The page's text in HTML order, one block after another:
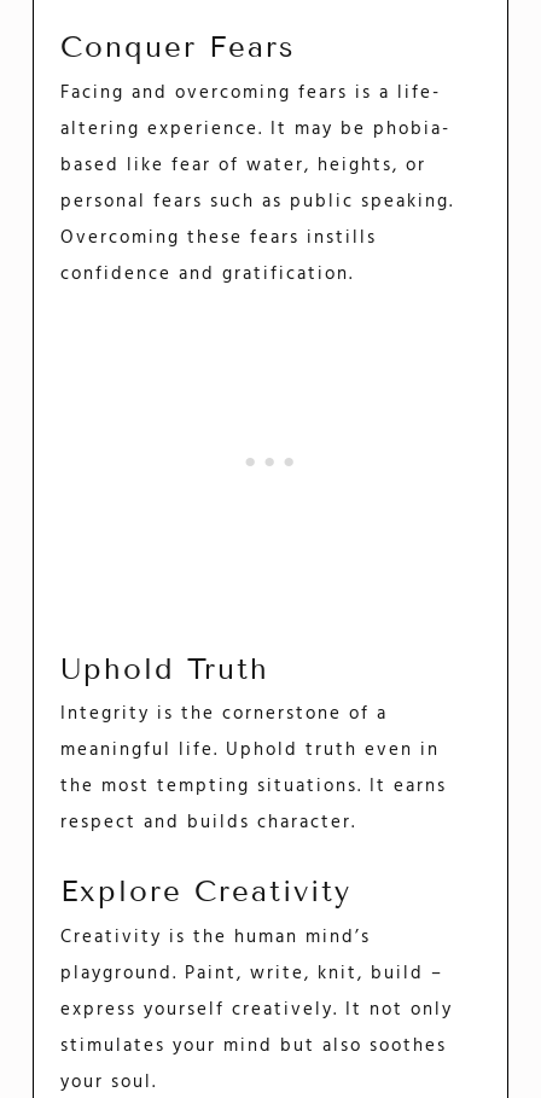
Conquer Fears
Facing and overcoming fears is a life-
altering experience. It may be phobia-
based like fear of water, heights, or
personal fears such as public speaking.
Overcoming these fears instills
confidence and gratification.
Uphold Truth
Integrity is the cornerstone of a
meaningful life. Uphold truth even in
the most tempting situations. It earns
respect and builds character.
Explore Creativity
Creativity is the human mind’s
playground. Paint, write, knit, build –
express yourself creatively. It not only
stimulates your mind but also soothes
your soul.